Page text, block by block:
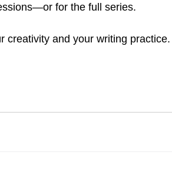
for the full series.
creativity and your writing practice.